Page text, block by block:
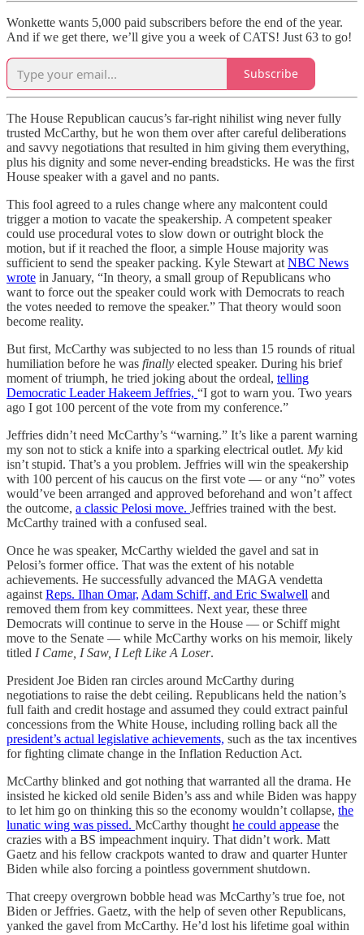
Wonkette wants 5,000 paid subscribers before the end of the year.
And if we get there, we’ll give you a week of CATS! Just 63 to go!
Subscribe
The House Republican caucus’s far-right nihilist wing never fully
trusted McCarthy, but he won them over after careful deliberations
and savvy negotiations that resulted in him giving them everything,
plus his dignity and some never-ending breadsticks. He was the first
House speaker with a gavel and no pants.
This fool agreed to a rules change where any malcontent could
trigger a motion to vacate the speakership. A competent speaker
could use procedural votes to slow down or outright block the
motion, but if it reached the floor, a simple House majority was
sufficient to send the speaker packing. Kyle Stewart at NBC News
wrote in January, “In theory, a small group of Republicans who
want to force out the speaker could work with Democrats to reach
the votes needed to remove the speaker.” That theory would soon
become reality.
But first, McCarthy was subjected to no less than 15 rounds of ritual
humiliation before he was finally elected speaker. During his brief
moment of triumph, he tried joking about the ordeal, telling
Democratic Leader Hakeem Jeffries, “I got to warn you. Two years
ago I got 100 percent of the vote from my conference.”
Jeffries didn’t need McCarthy’s “warning.” It’s like a parent warning
my son not to stick a knife into a sparking electrical outlet. My kid
isn’t stupid. That’s a you problem. Jeffries will win the speakership
with 100 percent of his caucus on the first vote — or any “no” votes
would’ve been arranged and approved beforehand and won’t affect
the outcome, a classic Pelosi move. Jeffries trained with the best.
McCarthy trained with a confused seal.
Once he was speaker, McCarthy wielded the gavel and sat in
Pelosi’s former office. That was the extent of his notable
achievements. He successfully advanced the MAGA vendetta
against Reps. Ilhan Omar, Adam Schiff, and Eric Swalwell and
removed them from key committees. Next year, these three
Democrats will continue to serve in the House — or Schiff might
move to the Senate — while McCarthy works on his memoir, likely
titled I Came, I Saw, I Left Like A Loser.
President Joe Biden ran circles around McCarthy during
negotiations to raise the debt ceiling. Republicans held the nation’s
full faith and credit hostage and assumed they could extract painful
concessions from the White House, including rolling back all the
president’s actual legislative achievements, such as the tax incentives
for fighting climate change in the Inflation Reduction Act.
McCarthy blinked and got nothing that warranted all the drama. He
insisted he kicked old senile Biden’s ass and while Biden was happy
to let him go on thinking this so the economy wouldn’t collapse, the
lunatic wing was pissed. McCarthy thought he could appease the
crazies with a BS impeachment inquiry. That didn’t work. Matt
Gaetz and his fellow crackpots wanted to draw and quarter Hunter
Biden while also forcing a pointless government shutdown.
That creepy overgrown bobble head was McCarthy’s true foe, not
Biden or Jeffries. Gaetz, with the help of seven other Republicans,
yanked the gavel from McCarthy. He’d lost his lifetime goal within